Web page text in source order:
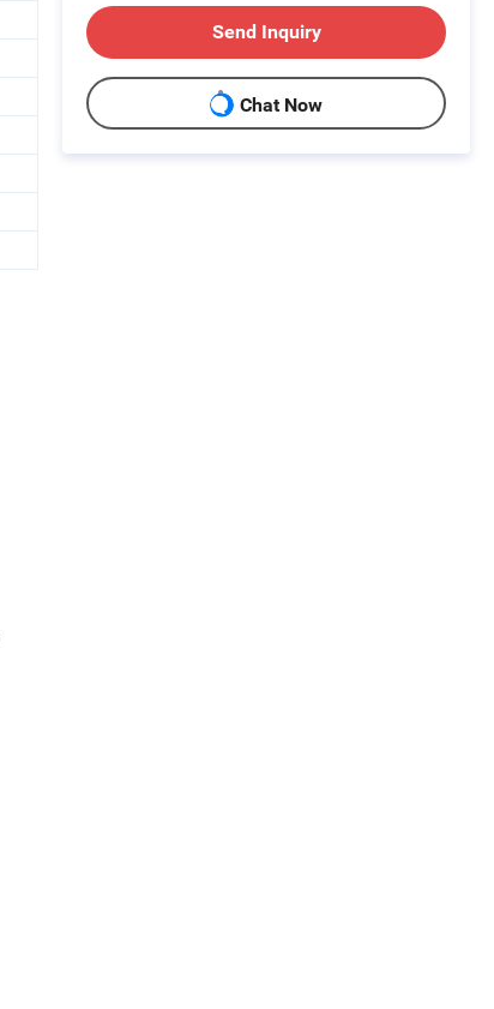
Send Inquiry
Chat Now